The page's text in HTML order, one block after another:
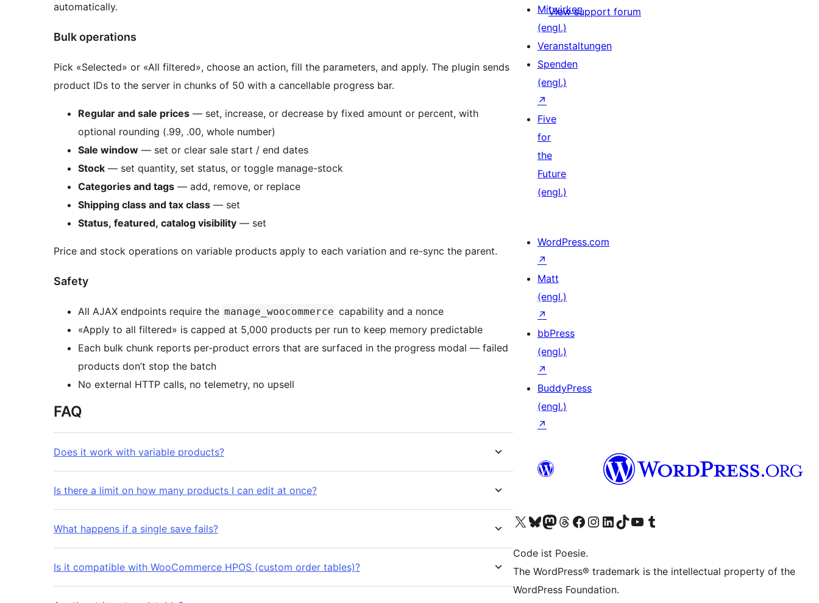
automatically.
Bulk operations
Pick «Selected» or «All filtered», choose an action, fill the parameters, and apply. The plugin sends
product IDs to the server in chunks of 50 with a cancellable progress bar.
Regular and sale prices — set, increase, or decrease by fixed amount or percent, with
optional rounding (.99, .00, whole number)
Sale window — set or clear sale start / end dates
Stock — set quantity, set status, or toggle manage-stock
Categories and tags — add, remove, or replace
Shipping class and tax class — set
Status, featured, catalog visibility — set
Price and stock operations on variable products apply to each variation and re-sync the parent.
Safety
All AJAX endpoints require the manage_woocommerce capability and a nonce
«Apply to all filtered» is capped at 5,000 products per run to keep memory predictable
Each bulk chunk reports per-product errors that are surfaced in the progress modal — failed
products don’t stop the batch
No external HTTP calls, no telemetry, no upsell
FAQ
Does it work with variable products?
Is there a limit on how many products I can edit at once?
What happens if a single save fails?
Is it compatible with WooCommerce HPOS (custom order tables)?
View support forum
Mitwirken
(engl.)
Veranstaltungen
Spenden
(engl.)
↗
Five
for
the
Future
(engl.)
WordPress.com
↗
Matt
(engl.)
↗
bbPress
(engl.)
↗
BuddyPress
(engl.)
↗
Das X-Konto (früher Twitter) von WordPress.org besuchen
Das Bluesky-Konto von WordPress.org besuchen
Das Mastodon-Konto von WordPress.org besuchen
Das Threads-Konto von WordPress.org besuchen
Die Facebook-Seite von WordPress.org besuchen
Das Instagram-Konto von WordPress.org besuchen
Das LinkedIn-Konto von WordPress.org besuchen
Das TikTok-Konto von WordPress.org besuchen
Den YouTube-Kanal von WordPress.org besuchen
Das Tumblr-Konto von WordPress.org besuchen
Code ist Poesie.
The WordPress® trademark is the intellectual property of the
WordPress Foundation.